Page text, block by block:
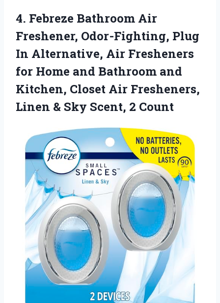
4. Febreze Bathroom Air
Freshener, Odor-Fighting, Plug
In Alternative, Air Fresheners
for Home and Bathroom and
Kitchen, Closet Air Fresheners,
Linen & Sky Scent, 2 Count